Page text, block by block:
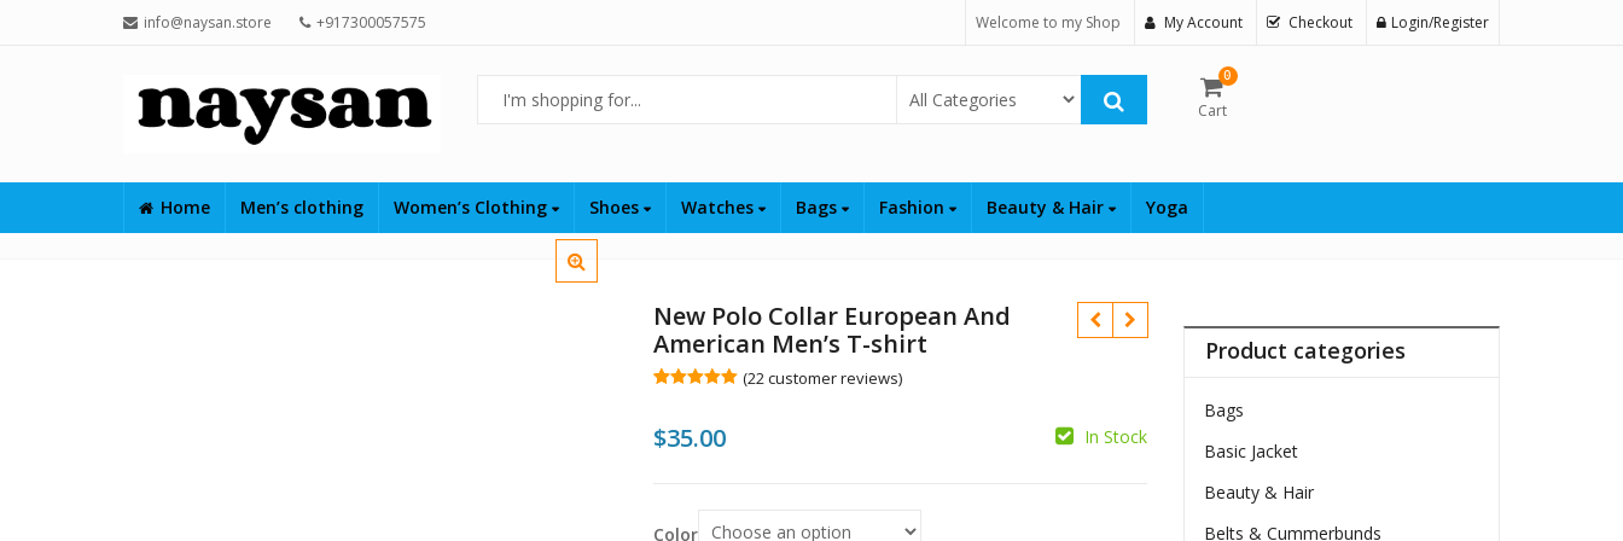
info@naysan.store +917300057575 Welcome to my Shop My Account Checkout Login/Register
Select Category
0
Cart
Home Men’s clothing Women’s Clothing Shoes Watches Bags Fashion Beauty & Hair Yoga
New Polo Collar European And
American Men’s T-shirt
based on
customer
(22customer reviews)
$35.00 In Stock
Color
Product categories
Bags
Basic Jacket
Beauty & Hair
Belts & Cummerbunds